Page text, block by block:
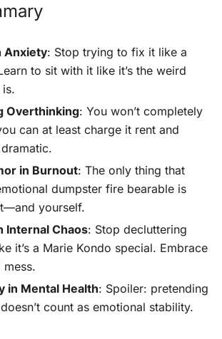
Anxiety: Stop trying to fix it like a
to sit with it like it’s the weird
Overthinking: You won’t completely
can at least charge it rent and
in Burnout: The only thing that
dumpster fire bearable is
yourself.
Internal Chaos: Stop decluttering
it’s a Marie Kondo special. Embrace
mess.
in Mental Health: Spoiler: pretending
doesn’t count as emotional stability.